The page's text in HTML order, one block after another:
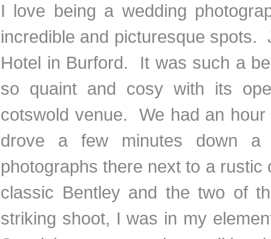
I love being a wedding
incredible and picturesque spots.
Hotel in Burford. It was such a
so quaint and cosy with its
cotswold venue. We had an
drove a few minutes down
photographs there next to a
classic Bentley and the two of
striking shoot, I was in my